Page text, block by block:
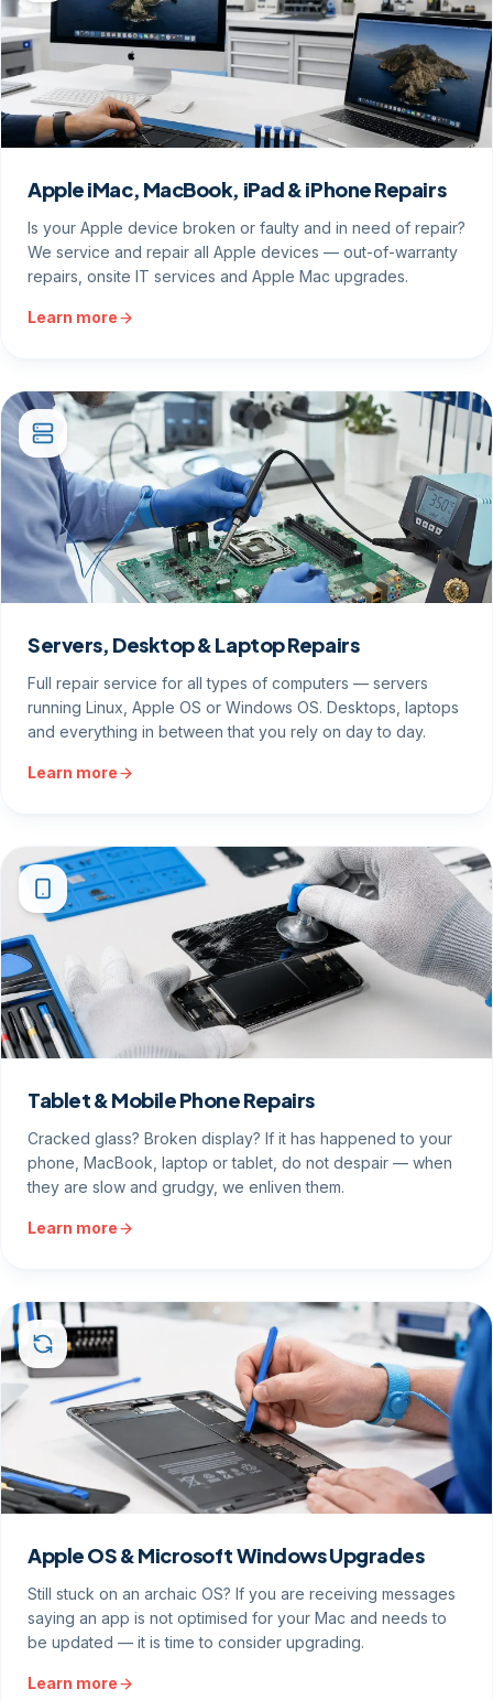
Apple iMac, MacBook, iPad & iPhone Repairs
Is your Apple device broken or faulty and in need of repair?
We service and repair all Apple devices — out-of-warranty
repairs, onsite IT services and Apple Mac upgrades.
Learn more
Servers, Desktop & Laptop Repairs
Full repair service for all types of computers — servers
running Linux, Apple OS or Windows OS. Desktops, laptops
and everything in between that you rely on day to day.
Learn more
Tablet & Mobile Phone Repairs
Cracked glass? Broken display? If it has happened to your
phone, MacBook, laptop or tablet, do not despair — when
they are slow and grudgy, we enliven them.
Learn more
Apple OS & Microsoft Windows Upgrades
Still stuck on an archaic OS? If you are receiving messages
saying an app is not optimised for your Mac and needs to
be updated — it is time to consider upgrading.
Learn more